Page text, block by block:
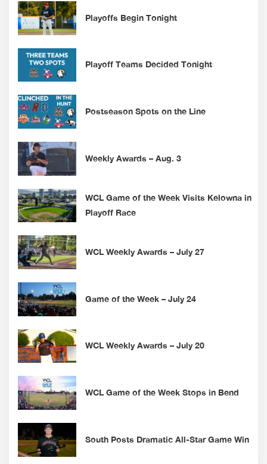
Playoffs Begin Tonight
Playoff Teams Decided Tonight
Postseason Spots on the Line
Weekly Awards – Aug. 3
WCL Game of the Week Visits Kelowna in
Playoff Race
WCL Weekly Awards – July 27
Game of the Week – July 24
WCL Weekly Awards – July 20
WCL Game of the Week Stops in Bend
South Posts Dramatic All-Star Game Win